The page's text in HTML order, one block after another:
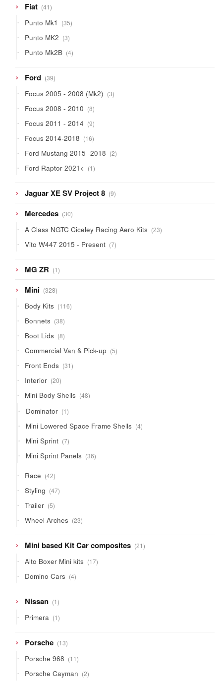
Fiat 4141
products
Punto Mk1 3535
products
Punto MK2 33
products
Punto Mk2B 44
products
Ford 3939
products
Focus 2005 - 2008 (Mk2) 33
products
Focus 2008 - 2010 88
products
Focus 2011 - 2014 99
products
Focus 2014-2018 1616
products
Ford Mustang 2015 -2018 22
products
Ford Raptor 2021< 11
product
Jaguar XE SV Project 8 99
products
Mercedes 3030
products
A Class NGTC Ciceley Racing Aero Kits 2323
products
Vito W447 2015 - Present 77
products
MG ZR 11
product
Mini 328328
products
Body Kits 116116
products
Bonnets 3838
products
Boot Lids 88
products
Commercial Van & Pick-up 55
products
Front Ends 3131
products
Interior 2020
products
Mini Body Shells 4848
products
Dominator 11
product
Mini Lowered Space Frame Shells 44
products
Mini Sprint 77
products
Mini Sprint Panels 3636
products
Race 4242
products
Styling 4747
products
Trailer 55
products
Wheel Arches 2323
products
Mini based Kit Car composites 2121
products
Alto Boxer Mini kits 1717
products
Domino Cars 44
products
Nissan 11
product
Primera 11
product
Porsche 1313
products
Porsche 968 1111
products
Porsche Cayman 22
products